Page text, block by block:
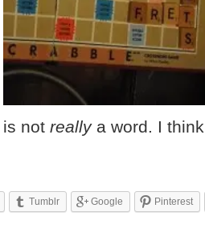
is notreally a word. I
Tumblr Google Pinterest